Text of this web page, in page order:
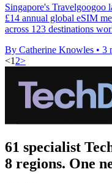
Singapore's Travelgoogoo
£14 annual global eSIM
across 123 destinations
By Catherine Knowles • 3
<1 2>
61 specialist
8 regions. One